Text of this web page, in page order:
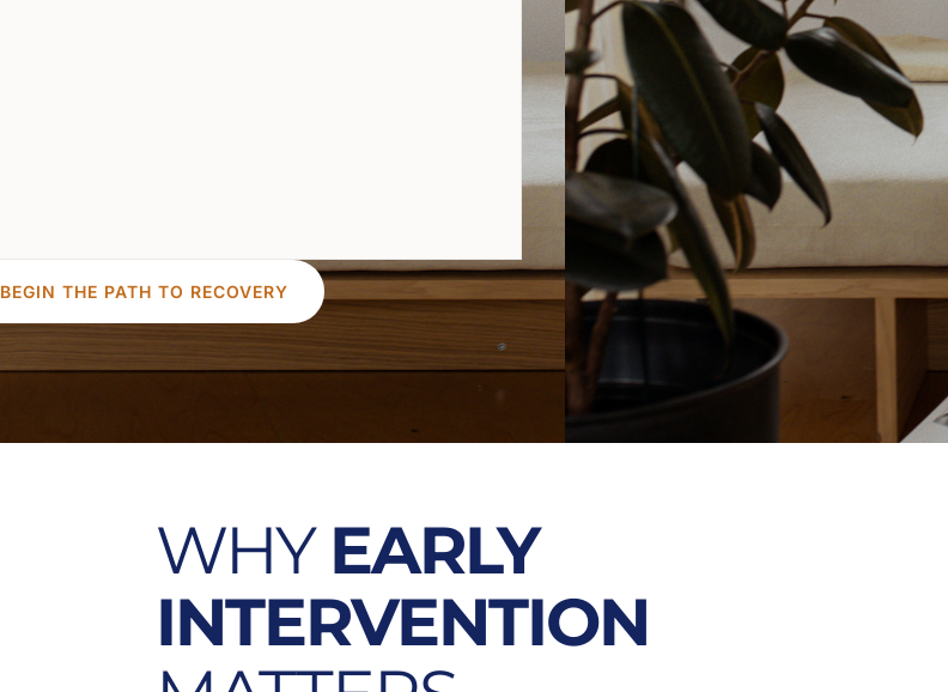
BEGIN THE PATH TO RECOVERY
WHY EARLY
INTERVENTION